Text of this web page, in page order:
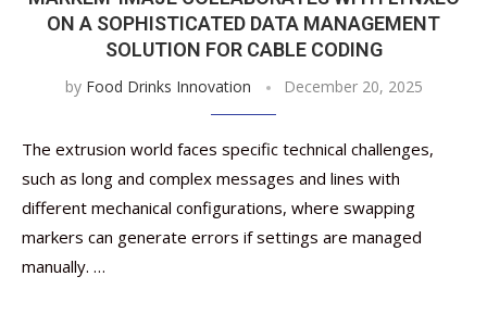
ON A SOPHISTICATED DATA MANAGEMENT
SOLUTION FOR CABLE CODING
by Food Drinks Innovation December 20, 2025
The extrusion world faces specific technical challenges,
such as long and complex messages and lines with
different mechanical configurations, where swapping
markers can generate errors if settings are managed
manually. …